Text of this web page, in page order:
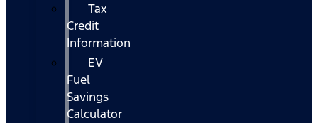
Tax
Credit
Information
EV
Fuel
Savings
Calculator